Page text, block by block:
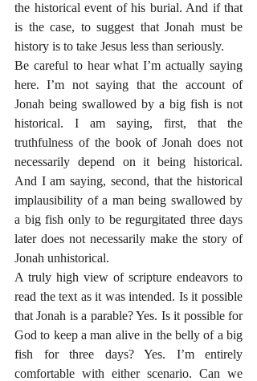
the historical event of his burial. And if that
is the case, to suggest that Jonah must be
history is to take Jesus less than seriously.
Be careful to hear what I’m actually saying
here. I’m not saying that the account of
Jonah being swallowed by a big fish is not
historical. I am saying, first, that the
truthfulness of the book of Jonah does not
necessarily depend on it being historical.
And I am saying, second, that the historical
implausibility of a man being swallowed by
a big fish only to be regurgitated three days
later does not necessarily make the story of
Jonah unhistorical.
A truly high view of scripture endeavors to
read the text as it was intended. Is it possible
that Jonah is a parable? Yes. Is it possible for
God to keep a man alive in the belly of a big
fish for three days? Yes. I’m entirely
comfortable with either scenario. Can we